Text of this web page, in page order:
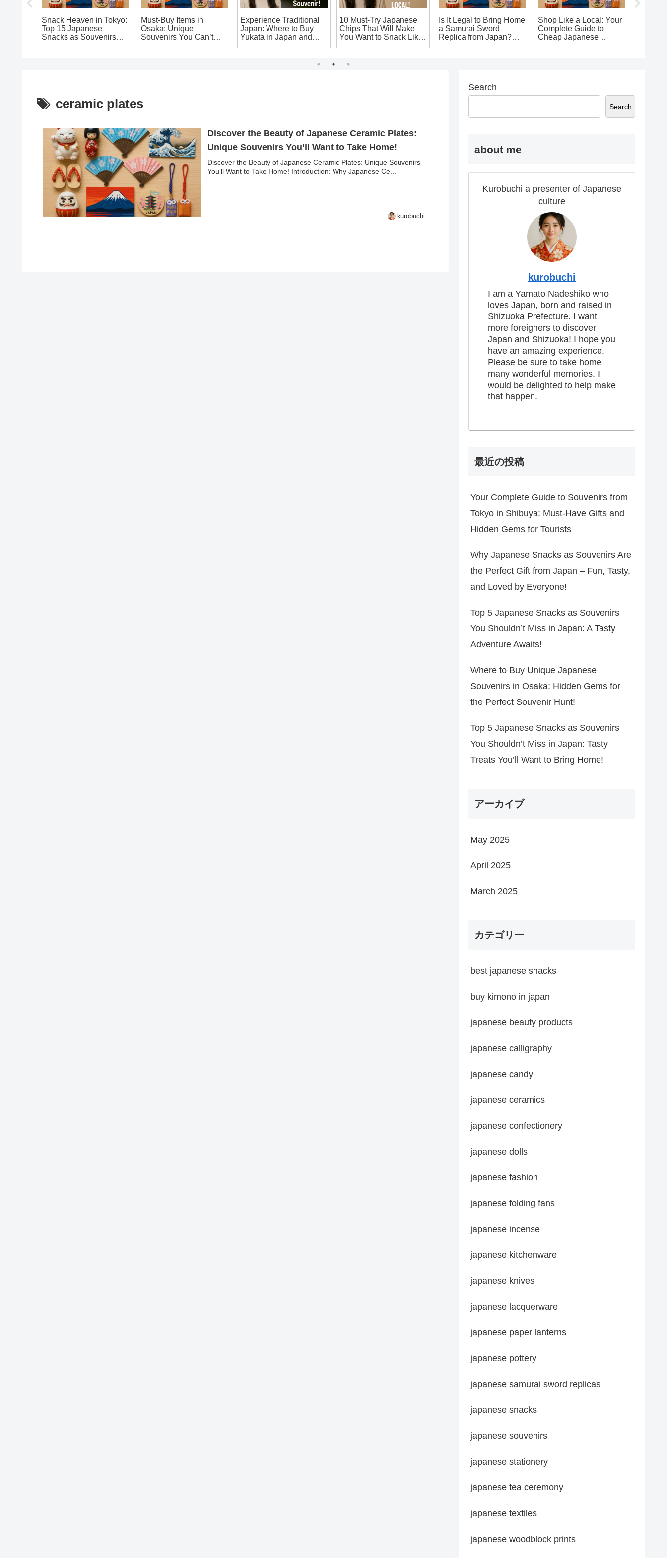
Snack Heaven in Tokyo:
Top 15 Japanese
Snacks as Souvenirs
Must-Buy Items in
Osaka: Unique
Souvenirs You Can’t
Experience Traditional
Japan: Where to Buy
Yukata in Japan and
10 Must-Try Japanese
Chips That Will Make
You Want to Snack Like
Is It Legal to Bring Home
a Samurai Sword
Replica from Japan?
Shop Like a Local: Your
Complete Guide to
Cheap Japanese
ceramic plates
Discover the Beauty of Japanese Ceramic Plates:
Unique Souvenirs You’ll Want to Take Home!
Discover the Beauty of Japanese Ceramic Plates: Unique Souvenirs
You’ll Want to Take Home! Introduction: Why Japanese Ce...
kurobuchi
Search
Search
about me
Kurobuchi a presenter of Japanese
culture
kurobuchi
I am a Yamato Nadeshiko who
loves Japan, born and raised in
Shizuoka Prefecture. I want
more foreigners to discover
Japan and Shizuoka! I hope you
have an amazing experience.
Please be sure to take home
many wonderful memories. I
would be delighted to help make
that happen.
最近の投稿
Your Complete Guide to Souvenirs from
Tokyo in Shibuya: Must-Have Gifts and
Hidden Gems for Tourists
Why Japanese Snacks as Souvenirs Are
the Perfect Gift from Japan – Fun, Tasty,
and Loved by Everyone!
Top 5 Japanese Snacks as Souvenirs
You Shouldn’t Miss in Japan: A Tasty
Adventure Awaits!
Where to Buy Unique Japanese
Souvenirs in Osaka: Hidden Gems for
the Perfect Souvenir Hunt!
Top 5 Japanese Snacks as Souvenirs
You Shouldn’t Miss in Japan: Tasty
Treats You’ll Want to Bring Home!
アーカイブ
May 2025
April 2025
March 2025
カテゴリー
best japanese snacks
buy kimono in japan
japanese beauty products
japanese calligraphy
japanese candy
japanese ceramics
japanese confectionery
japanese dolls
japanese fashion
japanese folding fans
japanese incense
japanese kitchenware
japanese knives
japanese lacquerware
japanese paper lanterns
japanese pottery
japanese samurai sword replicas
japanese snacks
japanese souvenirs
japanese stationery
japanese tea ceremony
japanese textiles
japanese woodblock prints